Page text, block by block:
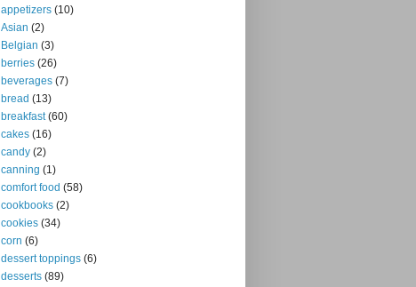
appetizers (10)
Asian (2)
Belgian (3)
berries (26)
beverages (7)
bread (13)
breakfast (60)
cakes (16)
candy (2)
canning (1)
comfort food (58)
cookbooks (2)
cookies (34)
corn (6)
dessert toppings (6)
desserts (89)